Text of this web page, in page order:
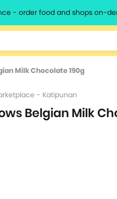
- order food and shops on-
Milk Chocolate 190g
- Katipunan
Belgian Milk